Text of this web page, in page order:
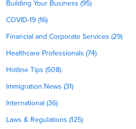
Building Your Business (95)
COVID-19 (16)
Financial and Corporate Services (29)
Healthcare Professionals (74)
Hotline Tips (508)
Immigration News (31)
International (36)
Laws & Regulations (125)